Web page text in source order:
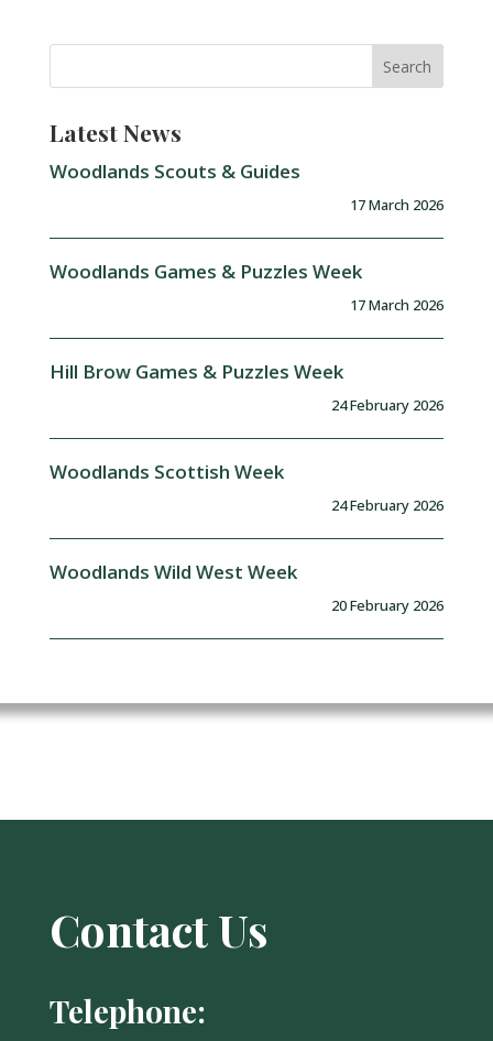
Latest News
Woodlands Scouts & Guides
17 March 2026
Woodlands Games & Puzzles Week
17 March 2026
Hill Brow Games & Puzzles Week
24 February 2026
Woodlands Scottish Week
24 February 2026
Woodlands Wild West Week
20 February 2026
Contact Us
Telephone: